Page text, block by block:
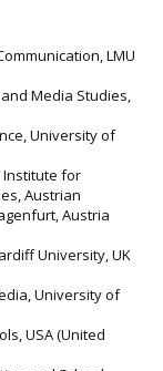
LMU
Media Studies,
University of
Institute for
Austrian
Austria
University, UK
University of
USA (United